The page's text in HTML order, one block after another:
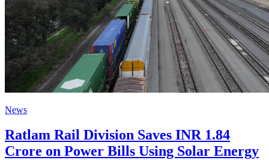
News
Ratlam Rail Division Saves INR 1.84
Crore on Power Bills Using Solar Energy